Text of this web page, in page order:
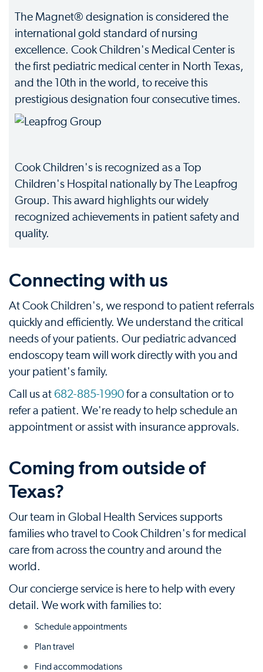
The Magnet® designation is considered the
international gold standard of nursing
excellence. Cook Children's Medical Center is
the first pediatric medical center in North Texas,
and the 10th in the world, to receive this
prestigious designation four consecutive times.
Cook Children's is recognized as a Top
Children's Hospital nationally by The Leapfrog
Group. This award highlights our widely
recognized achievements in patient safety and
quality.
Connecting with us
At Cook Children's, we respond to patient referrals
quickly and efficiently. We understand the critical
needs of your patients. Our pediatric advanced
endoscopy team will work directly with you and
your patient's family.
Call us at 682-885-1990 for a consultation or to
refer a patient. We're ready to help schedule an
appointment or assist with insurance approvals.
Coming from outside of
Texas?
Our team in Global Health Services supports
families who travel to Cook Children's for medical
care from across the country and around the
world.
Our concierge service is here to help with every
detail. We work with families to:
Schedule appointments
Plan travel
Find accommodations